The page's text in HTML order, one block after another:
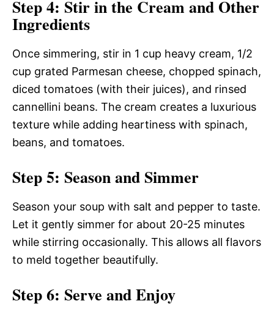
Step 4: Stir in the Cream and Other
Ingredients
Once simmering, stir in 1 cup heavy cream, 1/2
cup grated Parmesan cheese, chopped spinach,
diced tomatoes (with their juices), and rinsed
cannellini beans. The cream creates a luxurious
texture while adding heartiness with spinach,
beans, and tomatoes.
Step 5: Season and Simmer
Season your soup with salt and pepper to taste.
Let it gently simmer for about 20-25 minutes
while stirring occasionally. This allows all flavors
to meld together beautifully.
Step 6: Serve and Enjoy